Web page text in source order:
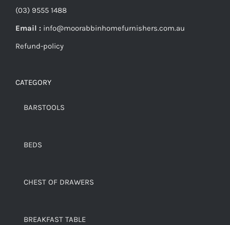
(03) 9555 1488
Email : info@moorabbinhomefurnishers.com.au
Refund-policy
CATEGORY
BARSTOOLS
BEDS
CHEST OF DRAWERS
BREAKFAST TABLE